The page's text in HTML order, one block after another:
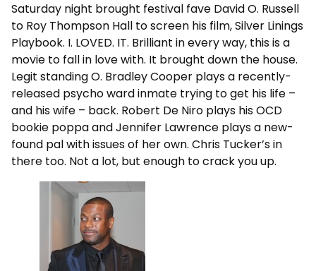
Saturday night brought festival fave David O. Russell
to Roy Thompson Hall to screen his film, Silver Linings
Playbook. I. LOVED. IT. Brilliant in every way, this is a
movie to fall in love with. It brought down the house.
Legit standing O. Bradley Cooper plays a recently-
released psycho ward inmate trying to get his life –
and his wife – back. Robert De Niro plays his OCD
bookie poppa and Jennifer Lawrence plays a new-
found pal with issues of her own. Chris Tucker’s in
there too. Not a lot, but enough to crack you up.